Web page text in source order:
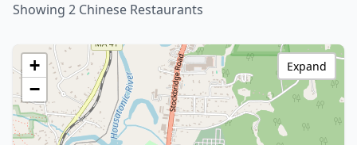
Showing 2 Chinese Restaurants
+
−
Expand